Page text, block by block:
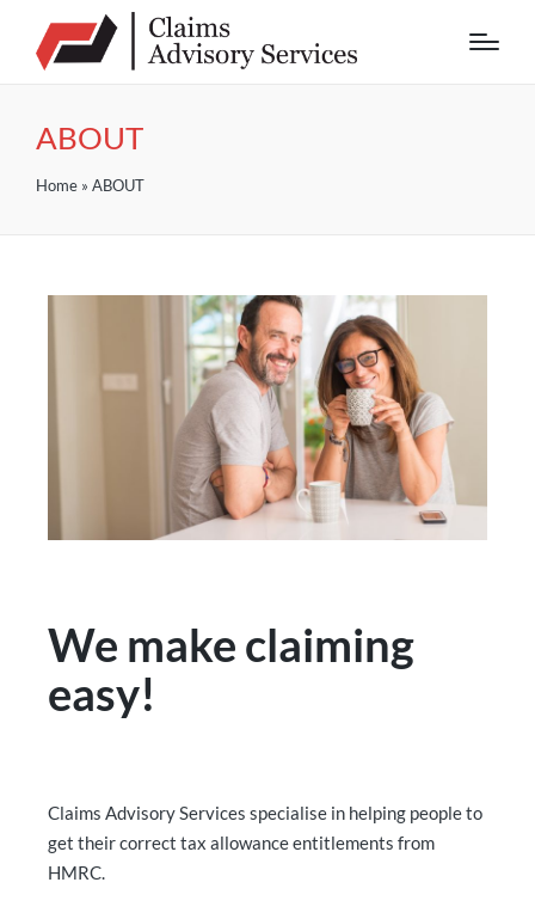
ABOUT
Home » ABOUT
We make claiming
easy!
Claims Advisory Services specialise in helping people to
get their correct tax allowance entitlements from
HMRC.